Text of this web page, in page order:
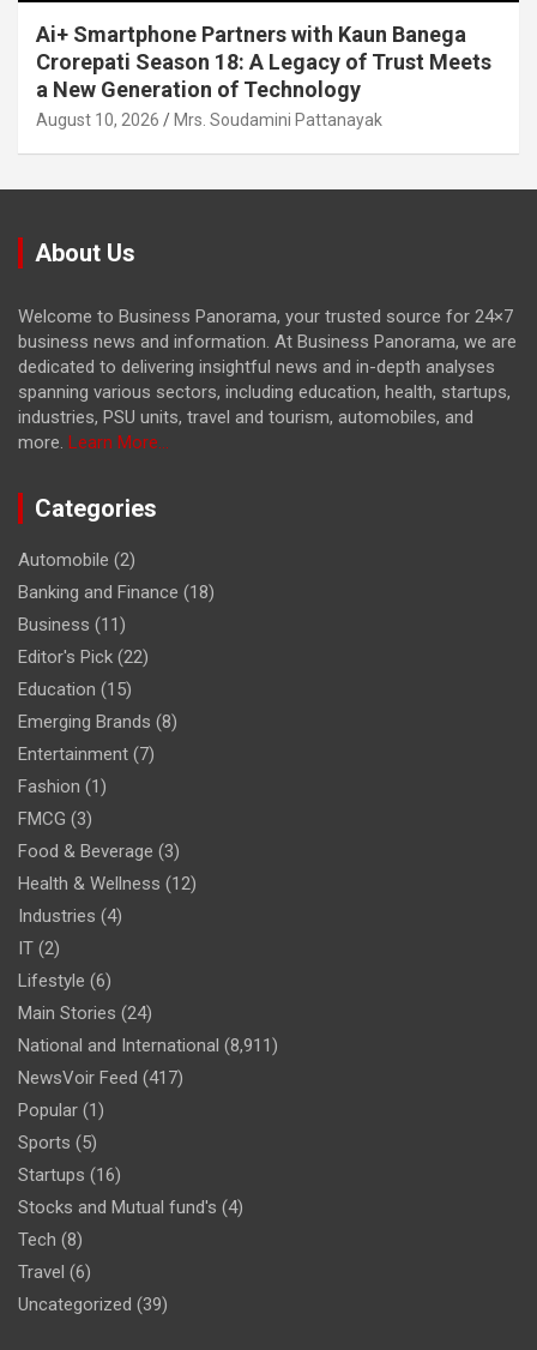
Ai+ Smartphone Partners with Kaun Banega
Crorepati Season 18: A Legacy of Trust Meets
a New Generation of Technology
August 10, 2026 Mrs. Soudamini Pattanayak
About Us
Welcome to Business Panorama, your trusted source for 24×7
business news and information. At Business Panorama, we are
dedicated to delivering insightful news and in-depth analyses
spanning various sectors, including education, health, startups,
industries, PSU units, travel and tourism, automobiles, and
more. Learn More...
Categories
Automobile (2)
Banking and Finance (18)
Business (11)
Editor's Pick (22)
Education (15)
Emerging Brands (8)
Entertainment (7)
Fashion (1)
FMCG (3)
Food & Beverage (3)
Health & Wellness (12)
Industries (4)
IT (2)
Lifestyle (6)
Main Stories (24)
National and International (8,911)
NewsVoir Feed (417)
Popular (1)
Sports (5)
Startups (16)
Stocks and Mutual fund's (4)
Tech (8)
Travel (6)
Uncategorized (39)